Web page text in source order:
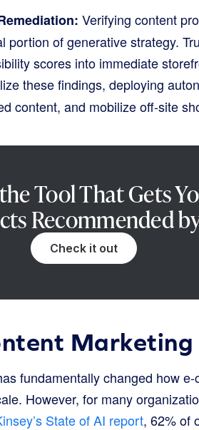
Verifying content
portion of generative strategy.
scores into immediate
these findings, deploying
content, and mobilize off-site
Tool That Gets
Recommended
Check it out
fundamentally changed how
However, for many
State of AI report, 62% of